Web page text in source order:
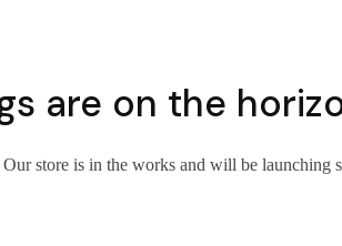
are on the
store is in the works and will be launching